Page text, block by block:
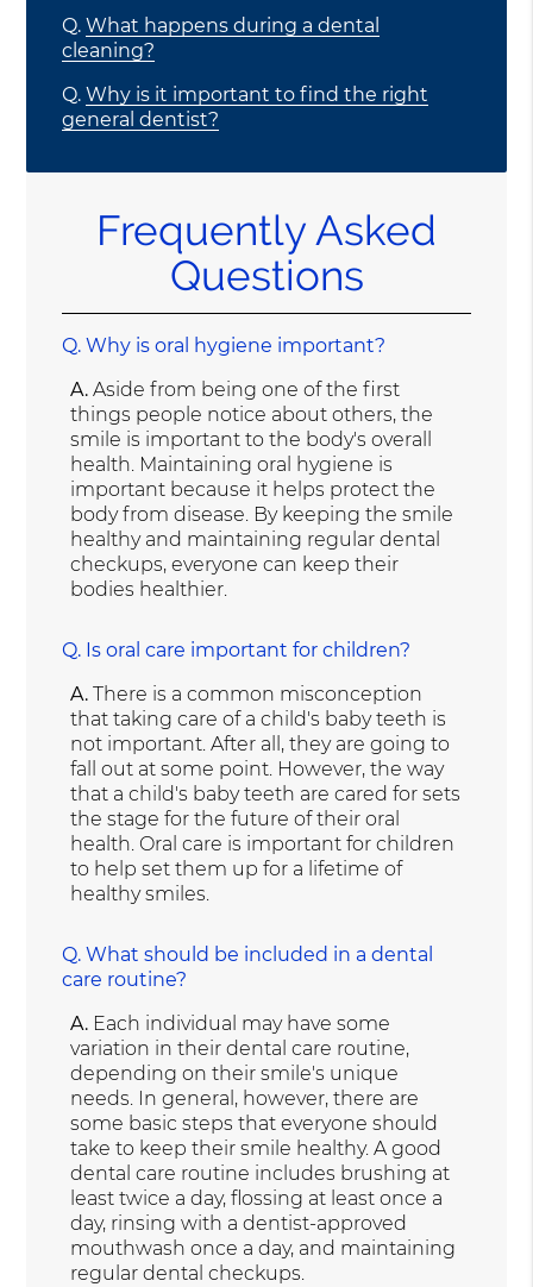
Q. What happens during a dental
cleaning?
Q. Why is it important to find the right
general dentist?
Frequently Asked
Questions
Q. Why is oral hygiene important?
A. Aside from being one of the first
things people notice about others, the
smile is important to the body's overall
health. Maintaining oral hygiene is
important because it helps protect the
body from disease. By keeping the smile
healthy and maintaining regular dental
checkups, everyone can keep their
bodies healthier.
Q. Is oral care important for children?
A. There is a common misconception
that taking care of a child's baby teeth is
not important. After all, they are going to
fall out at some point. However, the way
that a child's baby teeth are cared for sets
the stage for the future of their oral
health. Oral care is important for children
to help set them up for a lifetime of
healthy smiles.
Q. What should be included in a dental
care routine?
A. Each individual may have some
variation in their dental care routine,
depending on their smile's unique
needs. In general, however, there are
some basic steps that everyone should
take to keep their smile healthy. A good
dental care routine includes brushing at
least twice a day, flossing at least once a
day, rinsing with a dentist-approved
mouthwash once a day, and maintaining
regular dental checkups.